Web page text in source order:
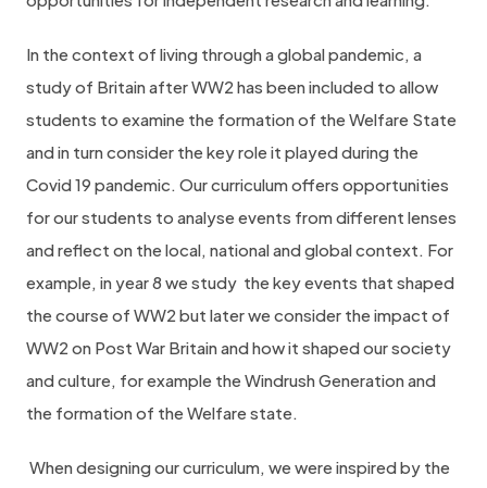
In the context of living through a global pandemic, a
study of Britain after WW2 has been included to allow
students to examine the formation of the Welfare State
and in turn consider the key role it played during the
Covid 19 pandemic. Our curriculum offers opportunities
for our students to analyse events from different lenses
and reflect on the local, national and global context. For
example, in year 8 we study the key events that shaped
the course of WW2 but later we consider the impact of
WW2 on Post War Britain and how it shaped our society
and culture, for example the Windrush Generation and
the formation of the Welfare state.
When designing our curriculum, we were inspired by the